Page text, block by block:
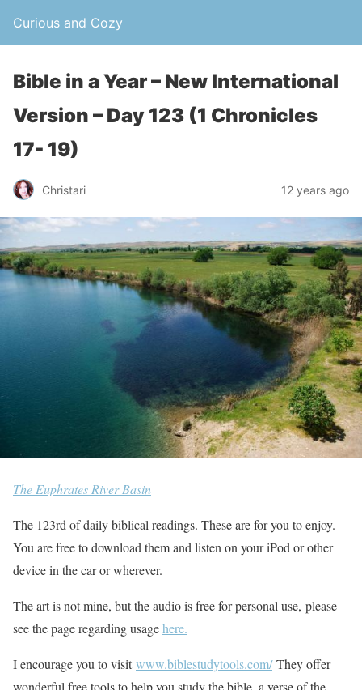
Curious and Cozy
Bible in a Year – New International
Version – Day 123 (1 Chronicles
17- 19)
Christari 12 years ago
The Euphrates River Basin
The 123rd of daily biblical readings. These are for you to enjoy.
You are free to download them and listen on your iPod or other
device in the car or wherever.
The art is not mine, but the audio is free for personal use, please
see the page regarding usagehere.
I encourage you to visitwww.biblestudytools.com/They offer
wonderful free tools to help you study the bible, a verse of the